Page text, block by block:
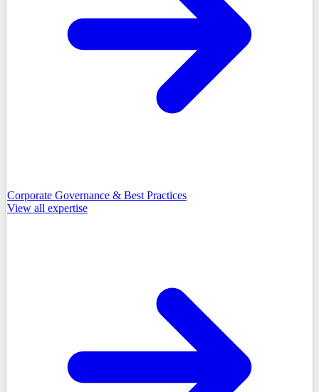
Corporate Governance & Best Practices
View all expertise